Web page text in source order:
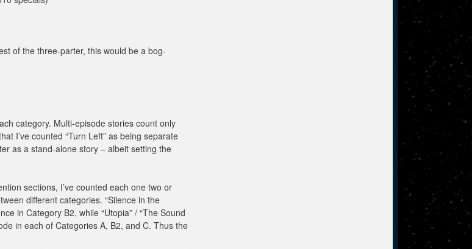
of the three-parter, this would be a bog-
category. Multi-episode stories count only
I’ve counted “Turn Left” as being separate
as a stand-alone story – albeit setting the
sections, I’ve counted each one two or
different categories. “Silence in the
in Category B2, while “Utopia” / “The Sound
in each of Categories A, B2, and C. Thus the